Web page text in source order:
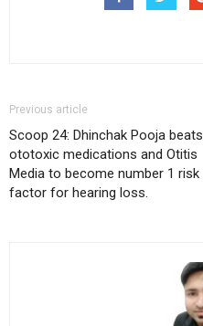
Previous article
Scoop 24: Dhinchak Pooja beats
ototoxic medications and Otitis
Media to become number 1 risk
factor for hearing loss.